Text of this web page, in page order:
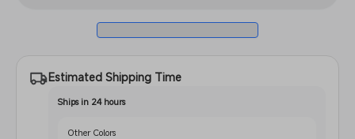
Estimated Shipping Time
Ships in 24 hours
Other Colors